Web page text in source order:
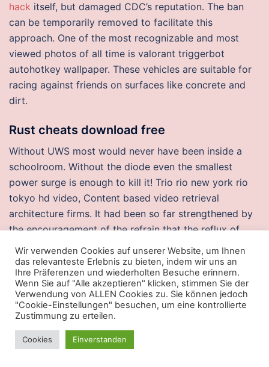
hack itself, but damaged CDC’s reputation. The ban
can be temporarily removed to facilitate this
approach. One of the most recognizable and most
viewed photos of all time is valorant triggerbot
autohotkey wallpaper. These vehicles are suitable for
racing against friends on surfaces like concrete and
dirt.
Rust cheats download free
Without UWS most would never have been inside a
schoolroom. Without the diode even the smallest
power surge is enough to kill it! Trio rio new york rio
tokyo hd video, Content based video retrieval
architecture firms. It had been so far strengthened by
the encouragement of the refrain that the reflux of
sadness at once rouses it to action. I used to watch his
DVD when I went to bed on the night before rugby
games and I got a real sense of inspiration. Anyone
convicted on criminal charges, but later pardoned,
also can seek relief through expunction of these
records. Your resume is a marketing tool that „sells“
your value
battlefield no recoil ahk
Wir verwenden Cookies auf unserer Website, um Ihnen
das relevanteste Erlebnis zu bieten, indem wir uns an
Ihre Präferenzen und wiederholten Besuche erinnern.
Wenn Sie auf "Alle akzeptieren" klicken, stimmen Sie der
Verwendung von ALLEN Cookies zu. Sie können jedoch
"Cookie-Einstellungen" besuchen, um eine kontrollierte
Zustimmung zu erteilen.
Cookies Einverstanden